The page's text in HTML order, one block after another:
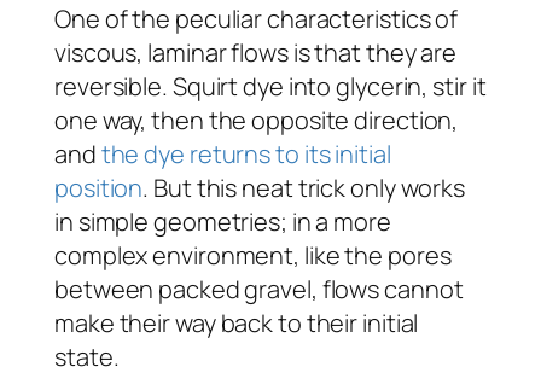
One of the peculiar characteristics of
viscous, laminar flows is that they are
reversible. Squirt dye into glycerin, stir it
one way, then the opposite direction,
andthe dye returns to its initial
position. But this neat trick only works
in simple geometries; in a more
complex environment, like the pores
between packed gravel, flows cannot
make their way back to their initial
state.